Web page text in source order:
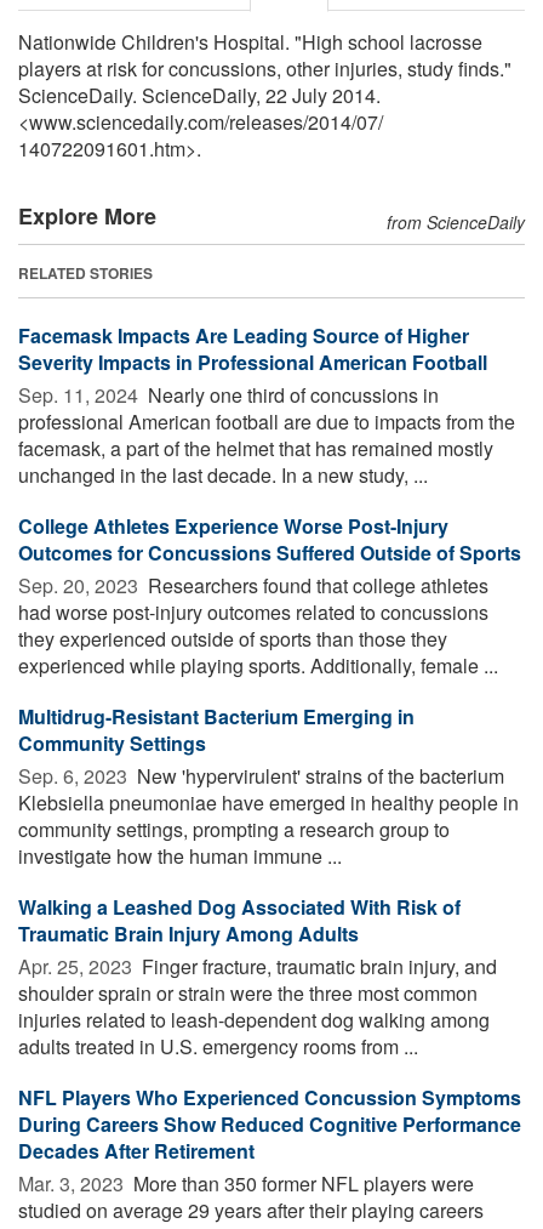
Nationwide Children's Hospital. "High school lacrosse
players at risk for concussions, other injuries, study finds."
ScienceDaily. ScienceDaily, 22 July 2014.
<www.sciencedaily.com/releases/2014/07/
140722091601.htm>.
Explore More from ScienceDaily
RELATED STORIES
Facemask Impacts Are Leading Source of Higher
Severity Impacts in Professional American Football
Sep. 11, 2024  Nearly one third of concussions in
professional American football are due to impacts from the
facemask, a part of the helmet that has remained mostly
unchanged in the last decade. In a new study, ...
College Athletes Experience Worse Post-Injury
Outcomes for Concussions Suffered Outside of Sports
Sep. 20, 2023  Researchers found that college athletes
had worse post-injury outcomes related to concussions
they experienced outside of sports than those they
experienced while playing sports. Additionally, female ...
Multidrug-Resistant Bacterium Emerging in
Community Settings
Sep. 6, 2023  New 'hypervirulent' strains of the bacterium
Klebsiella pneumoniae have emerged in healthy people in
community settings, prompting a research group to
investigate how the human immune ...
Walking a Leashed Dog Associated With Risk of
Traumatic Brain Injury Among Adults
Apr. 25, 2023  Finger fracture, traumatic brain injury, and
shoulder sprain or strain were the three most common
injuries related to leash-dependent dog walking among
adults treated in U.S. emergency rooms from ...
NFL Players Who Experienced Concussion Symptoms
During Careers Show Reduced Cognitive Performance
Decades After Retirement
Mar. 3, 2023  More than 350 former NFL players were
studied on average 29 years after their playing careers